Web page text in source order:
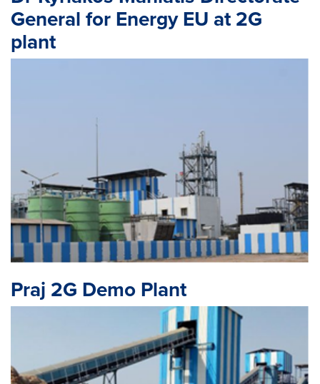
General for Energy EU at 2G
plant
Praj 2G Demo Plant